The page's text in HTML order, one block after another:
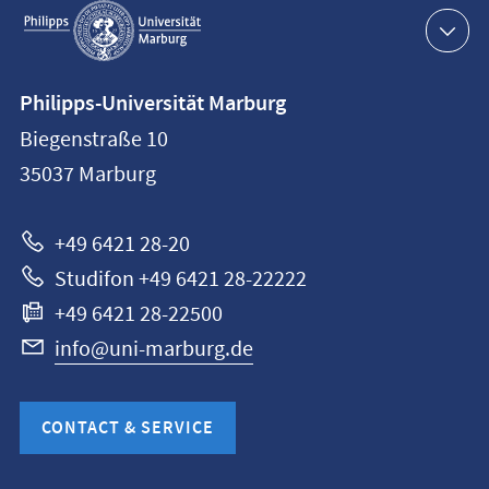
navigation
information
Philipps-
Universität
Philipps-Universität Marburg
Biegenstraße 10
35037 Marburg
+49 6421 28-20
Studifon +49 6421 28-22222
+49 6421 28-22500
info@uni-marburg.de
CONTACT & SERVICE